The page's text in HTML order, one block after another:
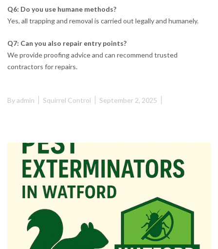
Q6: Do you use humane methods?
Yes, all trapping and removal is carried out legally and humanely.
Q7: Can you also repair entry points?
We provide proofing advice and can recommend trusted
contractors for repairs.
Byadmin Squirrel Control September 2, 2025